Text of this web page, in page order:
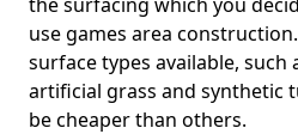
use games area
surface types available, such
artificial grass and synthetic
be cheaper than others.